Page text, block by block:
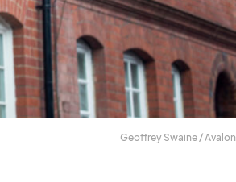
Geoffrey Swaine / Avalon